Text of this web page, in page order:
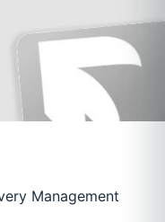
Management